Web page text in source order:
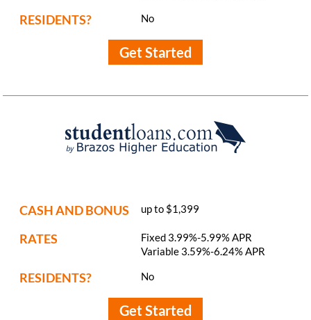
RESIDENTS? No
Get Started
CASH AND BONUS up to $1,399
RATES
Fixed 3.99%-5.99% APR
Variable 3.59%-6.24% APR
RESIDENTS? No
Get Started